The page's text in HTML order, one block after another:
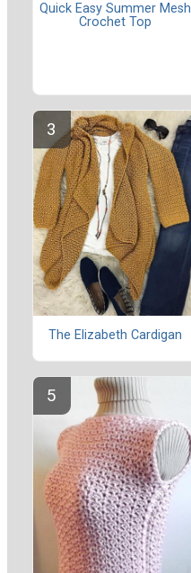
Quick Easy Summer Mesh
Crochet Top
The Elizabeth Cardigan